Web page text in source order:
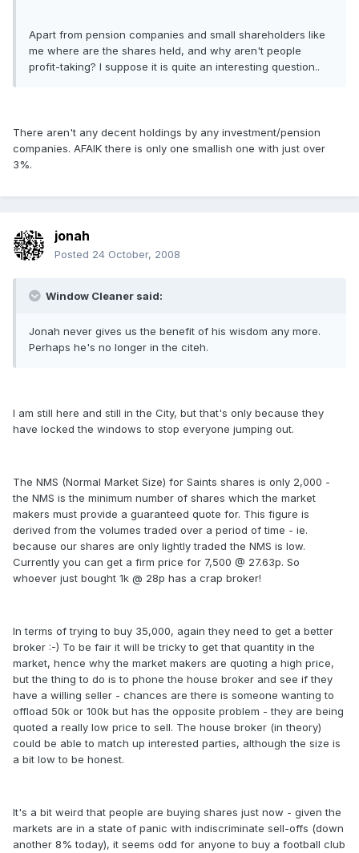
Apart from pension companies and small shareholders like
me where are the shares held, and why aren't people
profit-taking? I suppose it is quite an interesting question..
There aren't any decent holdings by any investment/pension
companies. AFAIK there is only one smallish one with just over
3%.
jonah
Posted 24 October, 2008
Window Cleaner said:
Jonah never gives us the benefit of his wisdom any more.
Perhaps he's no longer in the citeh.
I am still here and still in the City, but that's only because they
have locked the windows to stop everyone jumping out.
The NMS (Normal Market Size) for Saints shares is only 2,000 -
the NMS is the minimum number of shares which the market
makers must provide a guaranteed quote for. This figure is
derived from the volumes traded over a period of time - ie.
because our shares are only lightly traded the NMS is low.
Currently you can get a firm price for 7,500 @ 27.63p. So
whoever just bought 1k @ 28p has a crap broker!
In terms of trying to buy 35,000, again they need to get a better
broker :-) To be fair it will be tricky to get that quantity in the
market, hence why the market makers are quoting a high price,
but the thing to do is to phone the house broker and see if they
have a willing seller - chances are there is someone wanting to
offload 50k or 100k but has the opposite problem - they are being
quoted a really low price to sell. The house broker (in theory)
could be able to match up interested parties, although the size is
a bit low to be honest.
It's a bit weird that people are buying shares just now - given the
markets are in a state of panic with indiscriminate sell-offs (down
another 8% today), it seems odd for anyone to buy a football club